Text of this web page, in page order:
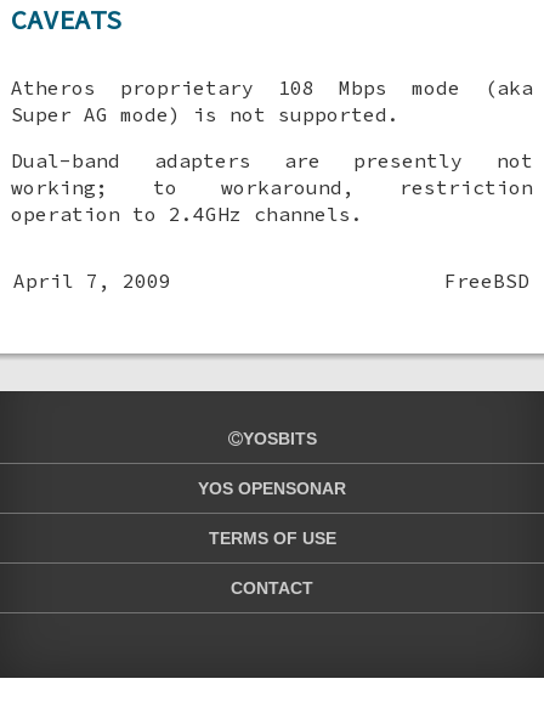
CAVEATS
Atheros proprietary 108 Mbps mode (aka
Super AG mode) is not supported.
Dual-band adapters are presently not
working; to workaround, restriction
operation to 2.4GHz channels.
April 7, 2009 FreeBSD
YOSBITS
YOS OPENSONAR
TERMS OF USE
CONTACT